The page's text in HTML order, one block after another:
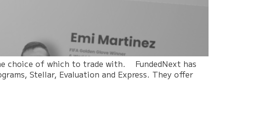
choice of which to trade with. FundedNext has
Stellar, Evaluation and Express. They offer